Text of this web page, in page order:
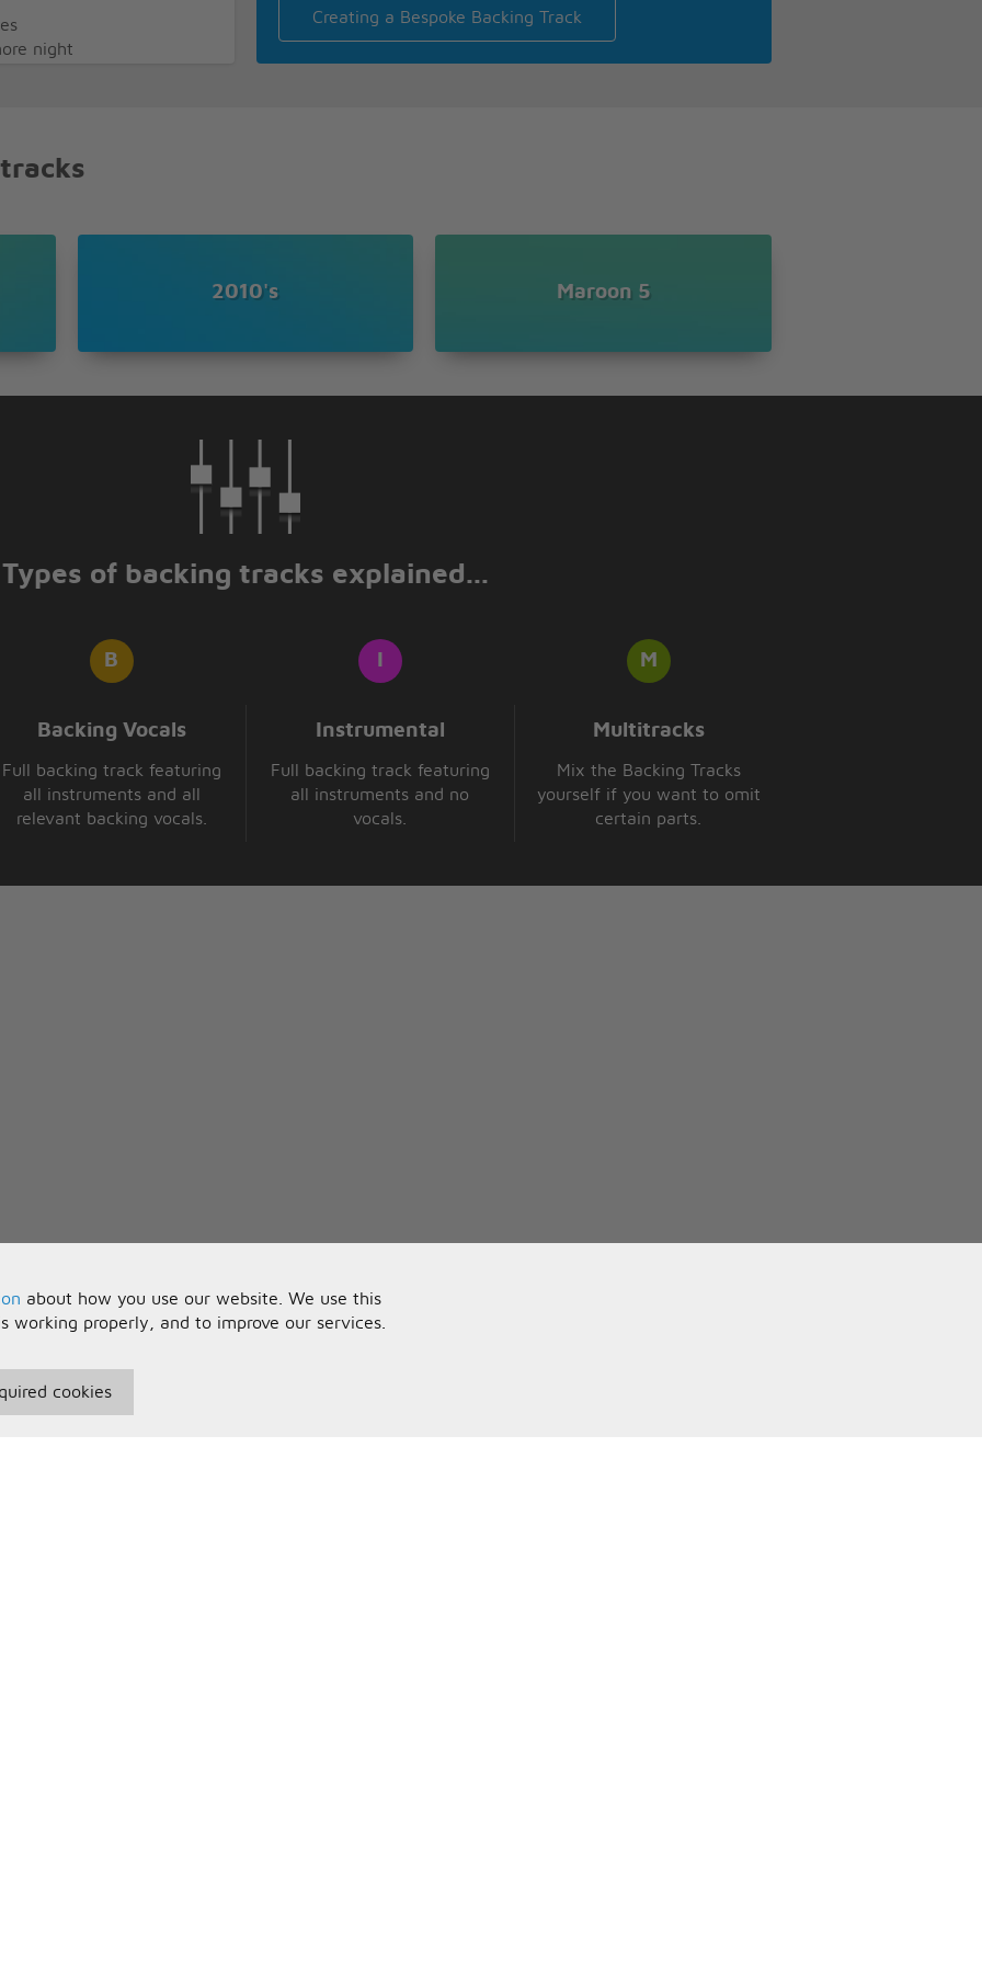
night
you go again making
my head let it all go
my head let it all go
body like a tattoo
die, that i'll only stay
night
Creating a Bespoke Backing Track
2010's Maroon 5
Types of backing tracks explained...
Backing Vocals
Full backing track featuring
all instruments and all
relevant backing vocals.
Instrumental
Full backing track featuring
all instruments and no
vocals.
Multitracks
Mix the Backing Tracks
yourself if you want to omit
certain parts.
about how you use our website. We use this
working properly, and to improve our services.
cookies